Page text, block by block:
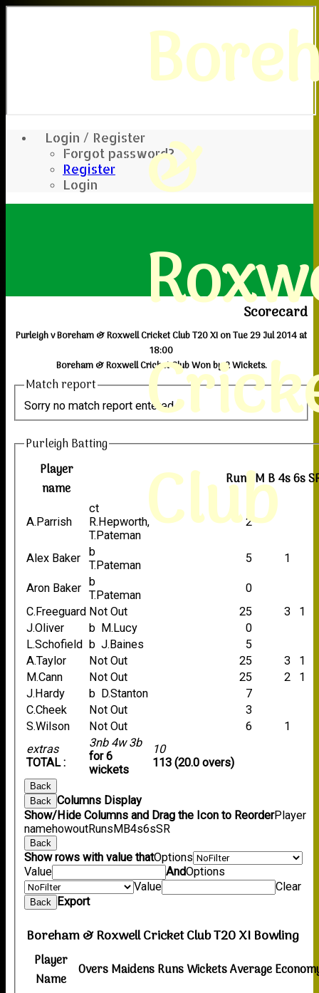
Login / Register
Forgot password?
Register
Login
&
Club
Scorecard
Purleigh v Boreham & Roxwell Cricket Club T20 XI on Tue 29 Jul 2014 at
18:00
Boreham & Roxwell Cricket Club Won by 2 Wickets.
Match report
Sorry no match report entered
Purleigh Batting
Player
name
Runs M B4s6s
extras
TOTAL :
3nb 4w 3b
for 6
wickets
10
113 (20.0 overs)
A.Parrish
ct
R.Hepworth,
T.Pateman
2
Alex Baker
b
T.Pateman
5 1
Aron Baker b
T.Pateman
0
C.Freeguard Not Out 25 3
1
J.Oliver
b M.Lucy
0
L.Schofield
b J.Baines
5
A.Taylor
Not Out 25 3
1
M.Cann
Not Out 25 2
1
J.Hardy
b D.Stanton
7
C.Cheek
Not Out
3
S.Wilson
Not Out 6 1
Back
Back
Columns Display
Show/Hide Columns and Drag the Icon to ReorderPlayer
namehowoutRunsMB4s6sSR
Back
Show rows with value thatOptions
Value
AndOptions
Value
Clear
Back Export
Boreham & Roxwell Cricket Club T20 XI Bowling
Player
Name
OversMaidensRunsWicketsAverage